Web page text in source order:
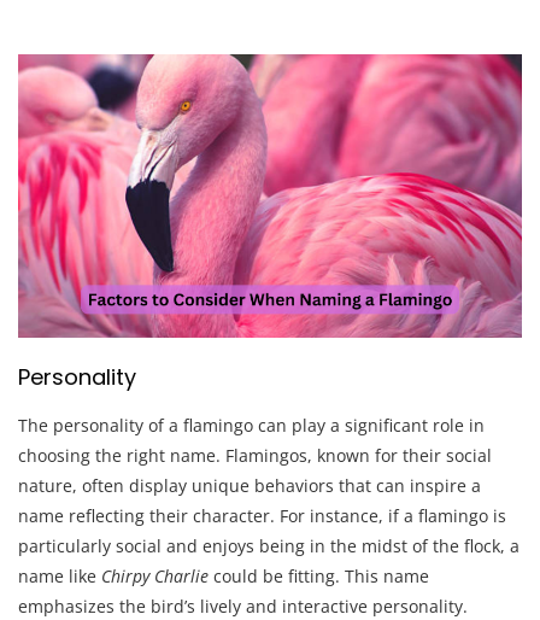
Personality
The personality of a flamingo can play a significant role in
choosing the right name. Flamingos, known for their social
nature, often display unique behaviors that can inspire a
name reflecting their character. For instance, if a flamingo is
particularly social and enjoys being in the midst of the flock, a
name like Chirpy Charlie could be fitting. This name
emphasizes the bird’s lively and interactive personality.